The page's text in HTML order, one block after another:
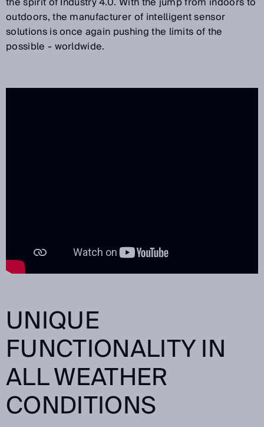
outdoors, the manufacturer of intelligent sensor
solutions is once again pushing the limits of the
possible - worldwide.
UNIQUE
FUNCTIONALITY IN
ALL WEATHER
CONDITIONS